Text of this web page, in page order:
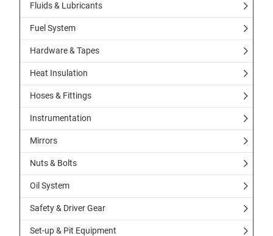
Fluids & Lubricants
Fuel System
Hardware & Tapes
Heat Insulation
Hoses & Fittings
Instrumentation
Mirrors
Nuts & Bolts
Oil System
Safety & Driver Gear
Set-up & Pit Equipment